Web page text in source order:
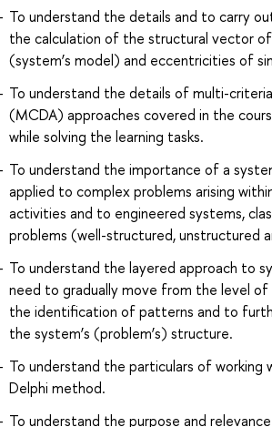
To understand the details and to carry
the calculation of the structural vector
(system’s model) and eccentricities of
To understand the details of multi-
(MCDA) approaches covered in the
while solving the learning tasks.
To understand the importance of a
applied to complex problems arising
activities and to engineered systems,
problems (well-structured, unstructured
To understand the layered approach to
need to gradually move from the level
the identification of patterns and to
the system’s (problem’s) structure.
To understand the particulars of working
Delphi method.
To understand the purpose and